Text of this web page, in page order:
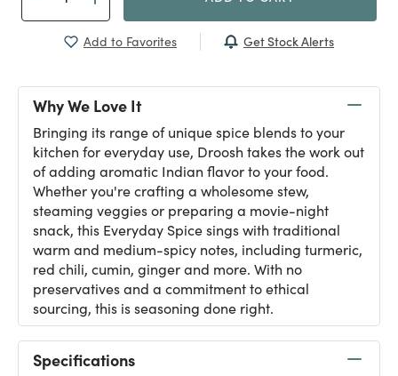
Add to Favorites Get Stock Alerts
Why We Love It
Bringing its range of unique spice blends to your
kitchen for everyday use, Droosh takes the work out
of adding aromatic Indian flavor to your food.
Whether you're crafting a wholesome stew,
steaming veggies or preparing a movie-night
snack, this Everyday Spice sings with traditional
warm and medium-spicy notes, including turmeric,
red chili, cumin, ginger and more. With no
preservatives and a commitment to ethical
sourcing, this is seasoning done right.
Specifications